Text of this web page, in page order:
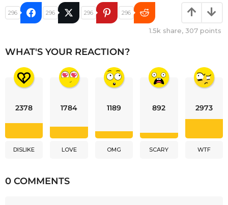
296 296 296 296
1.5k share, 307 points
WHAT'S YOUR REACTION?
2378
DISLIKE
1784
LOVE
1189
OMG
892
SCARY
2973
WTF
0 COMMENTS